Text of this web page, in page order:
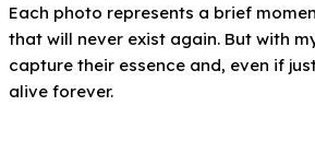
Each photo represents a brief
that will never exist again. But with
capture their essence and, even if
alive forever.